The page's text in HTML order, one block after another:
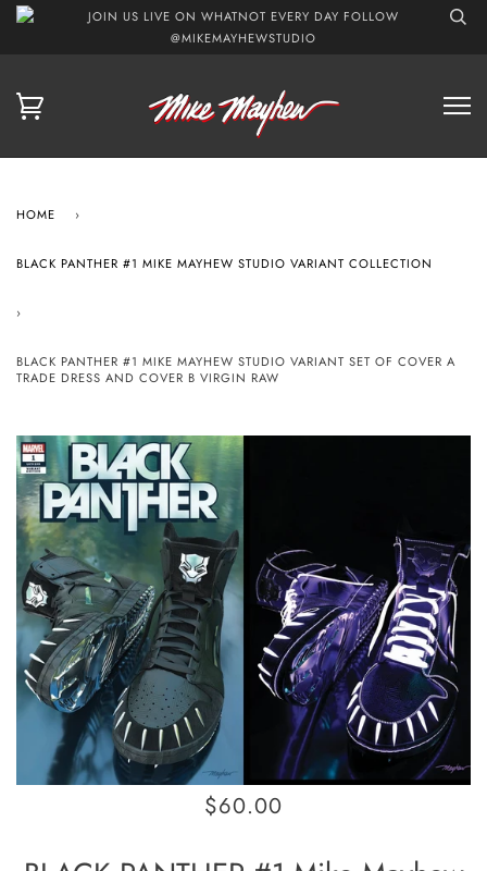
JOIN US LIVE ON WHATNOT EVERY DAY FOLLOW
@MIKEMAYHEWSTUDIO
HOME ›
BLACK PANTHER #1 MIKE MAYHEW STUDIO VARIANT COLLECTION
›
BLACK PANTHER #1 MIKE MAYHEW STUDIO VARIANT SET OF COVER A
TRADE DRESS AND COVER B VIRGIN RAW
$60.00